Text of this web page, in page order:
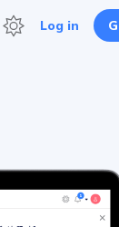
Log in